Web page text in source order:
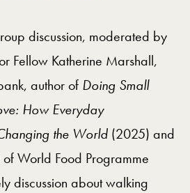
discussion, moderated by
Fellow Katherine Marshall,
author of Doing Small
How Everyday
the World (2025) and
World Food Programme
discussion about walking